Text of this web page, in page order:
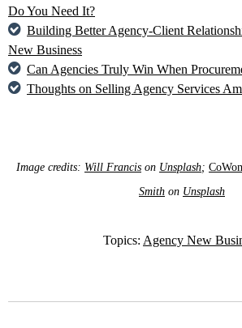
Do You Need It?
Building Better Agency-Client
New Business
Can Agencies Truly Win When
Thoughts on Selling Agency Services
Image credits: Will Francis on Unsplash;
Smith on Unsplash
Topics: Agency New